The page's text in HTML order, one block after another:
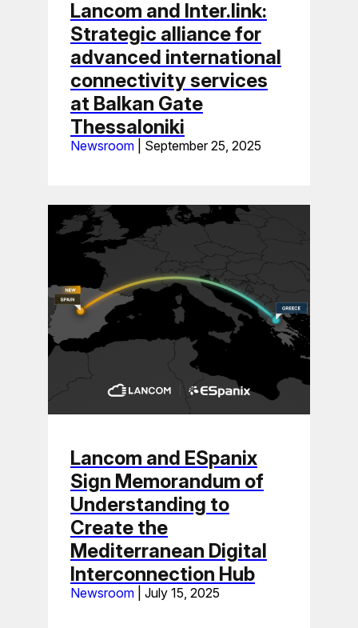
Lancom and Inter.link:
Strategic alliance for
advanced international
connectivity services
at Balkan Gate
Thessaloniki
Newsroom September 25, 2025
Lancom and ESpanix
Sign Memorandum of
Understanding to
Create the
Mediterranean Digital
Interconnection Hub
Newsroom July 15, 2025